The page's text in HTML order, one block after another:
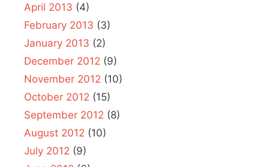
April 2013 (4)
February 2013 (3)
January 2013 (2)
December 2012 (9)
November 2012 (10)
October 2012 (15)
September 2012 (8)
August 2012 (10)
July 2012 (9)